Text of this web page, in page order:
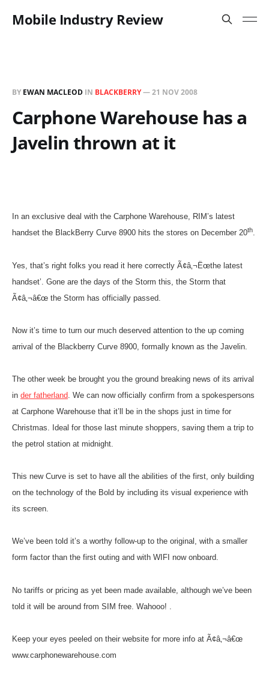
Mobile Industry Review
BY EWAN MACLEOD IN BLACKBERRY—21 NOV 2008
Carphone Warehouse has a
Javelin thrown at it
In an exclusive deal with the Carphone Warehouse, RIM’s latest
handset the BlackBerry Curve 8900 hits the stores on December 20th.
Yes, that’s right folks you read it here correctly Ã¢â‚¬Ëœthe latest
handset’. Gone are the days of the Storm this, the Storm that
Ã¢â‚¬â€œ the Storm has officially passed.
Now it’s time to turn our much deserved attention to the up coming
arrival of the Blackberry Curve 8900, formally known as the Javelin.
The other week be brought you the ground breaking news of its arrival
in der fatherland We can now officially confirm from a spokespersons
at Carphone Warehouse that it’ll be in the shops just in time for
Christmas. Ideal for those last minute shoppers, saving them a trip to
the petrol station at midnight.
This new Curve is set to have all the abilities of the first, only building
on the technology of the Bold by including its visual experience with
its screen.
We’ve been told it’s a worthy follow-up to the original, with a smaller
form factor than the first outing and with WIFI now onboard.
No tariffs or pricing as yet been made available, although we’ve been
told it will be around from SIM free. Wahooo!
Keep your eyes peeled on their website for more info at Ã¢â‚¬â€œ
www.carphonewarehouse.com